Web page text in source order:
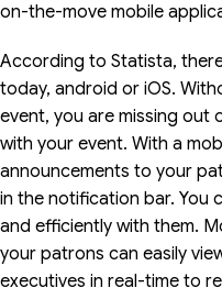
on-the-move mobile
According to Statista,
today, android or iOS.
event, you are missing out
with your event. With a
announcements to your
in the notification bar. You
and efficiently with them.
your patrons can easily
executives in real-time to